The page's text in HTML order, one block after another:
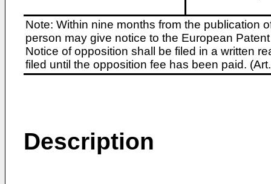
Note: Within nine months from the publication
person may give notice to the European
Notice of opposition shall be filed in a written
filed until the opposition fee has been paid.
Description